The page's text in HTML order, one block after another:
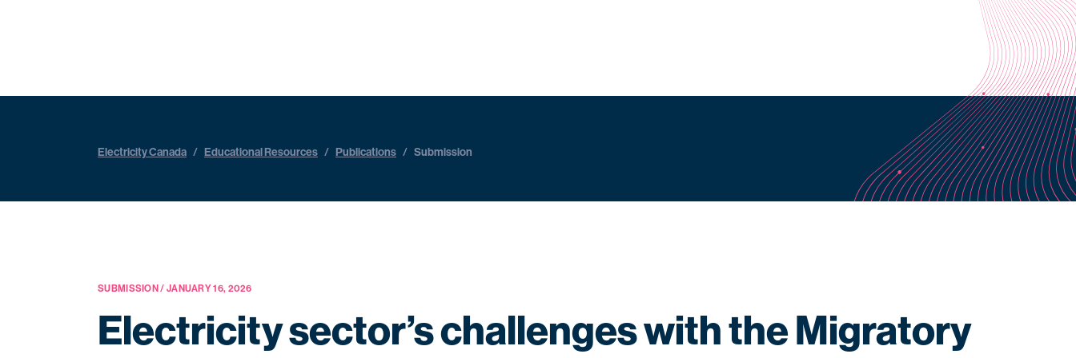
Electricity Canada / Educational Resources / Publications / Submission
SUBMISSION / JANUARY 16, 2026
Electricity sector’s challenges with the Migratory